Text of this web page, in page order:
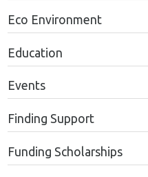
Eco Environment
Education
Events
Finding Support
Funding Scholarships